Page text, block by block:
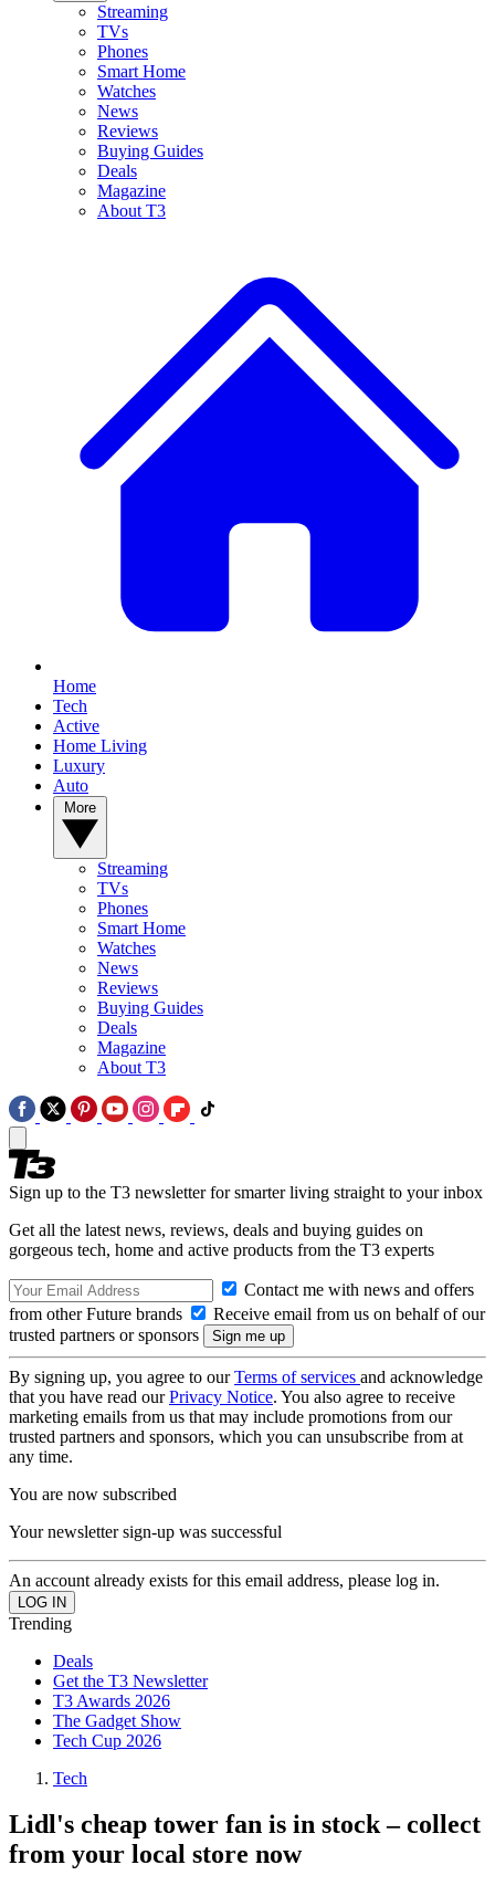
Streaming
TVs
Phones
Smart Home
Watches
News
Reviews
Buying Guides
Deals
Magazine
About T3
Home
Tech
Active
Home Living
Luxury
Auto
Streaming
TVs
Phones
Smart Home
Watches
News
Reviews
Buying Guides
Deals
Magazine
About T3
Sign up to the T3 newsletter for smarter living straight to your inbox
Get all the latest news, reviews, deals and buying guides on
gorgeous tech, home and active products from the T3 experts
Contact me with news and offers
from other Future brands
Receive email from us on behalf of our
trusted partners or sponsors
By signing up, you agree to ourTerms of services and acknowledge
that you have read ourPrivacy Notice. You also agree to receive
marketing emails from us that may include promotions from our
trusted partners and sponsors, which you can unsubscribe from at
any time.
You are now subscribed
Your newsletter sign-up was successful
An account already exists for this email address, please log in.
Trending
Deals
Get the T3 Newsletter
T3 Awards 2026
The Gadget Show
Tech Cup 2026
Tech
Lidl's cheap tower fan is in stock – collect
from your local store now